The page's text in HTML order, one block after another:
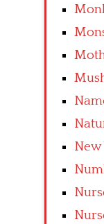
New